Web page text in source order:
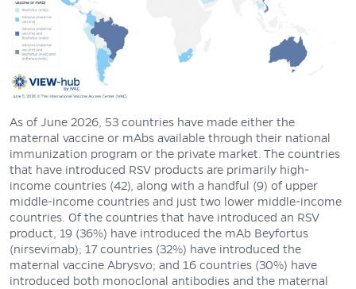
As of June 2026, 53 countries have made either the
maternal vaccine or mAbs available through their national
immunization program or the private market. The countries
that have introduced RSV products are primarily high-
income countries (42), along with a handful (9) of upper
middle-income countries and just two lower middle-income
countries. Of the countries that have introduced an RSV
product, 19 (36%) have introduced the mAb Beyfortus
(nirsevimab); 17 countries (32%) have introduced the
maternal vaccine Abrysvo; and 16 countries (30%) have
introduced both monoclonal antibodies and the maternal